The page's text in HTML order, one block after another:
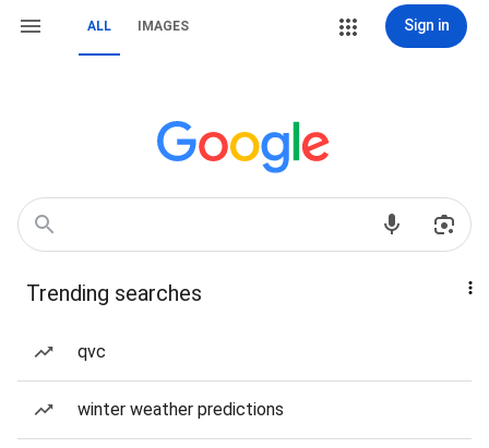
ALL IMAGES Sign in
Trending searches
qvc
winter weather predictions